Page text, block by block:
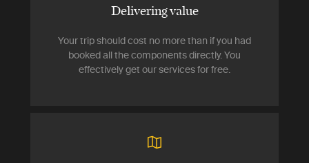
Delivering value
Your trip should cost no more than if you had
booked all the components directly. You
effectively get our services for free.